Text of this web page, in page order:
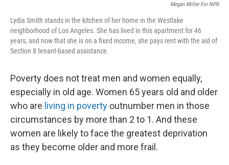
Megan Miller For NPR
Lydia Smith stands in the kitchen of her home in the Westlake
neighborhood of Los Angeles. She has lived in this apartment for 46
years, and now that she is on a fixed income, she pays rent with the aid of
Section 8 tenant-based assistance.
Poverty does not treat men and women equally,
especially in old age. Women 65 years old and older
who are living in poverty outnumber men in those
circumstances by more than 2 to 1. And these
women are likely to face the greatest deprivation
as they become older and more frail.